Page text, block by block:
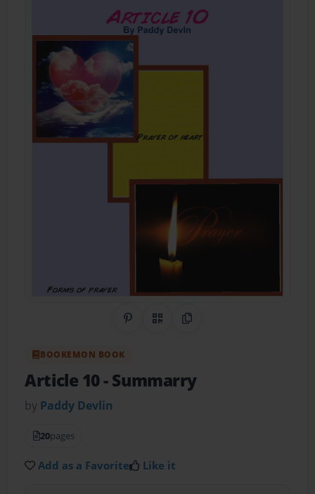
Share on Pinterest
QR CodeCopy Link
BOOKEMON BOOK
Article 10- Summarry
by Paddy Devlin
20pages
Add as a Favorite Like it